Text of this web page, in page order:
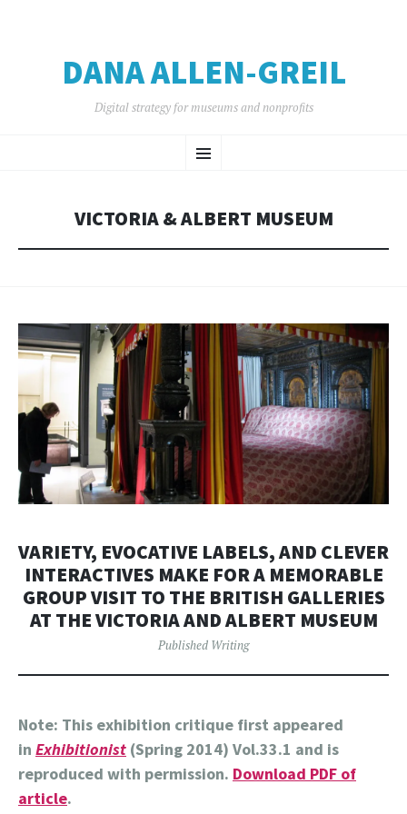
DANA ALLEN-GREIL
Digital strategy for museums and nonprofits
Menu
TO
VICTORIA & ALBERT MUSEUM
VARIETY, EVOCATIVE LABELS, AND CLEVER
INTERACTIVES MAKE FOR A MEMORABLE
GROUP VISIT TO THE BRITISH GALLERIES
AT THE VICTORIA AND ALBERT MUSEUM
Published Writing
Note: This exhibition critique first appeared
in Exhibitionist (Spring 2014) Vol.33.1 and is
reproduced with permission. Download PDF of
article.